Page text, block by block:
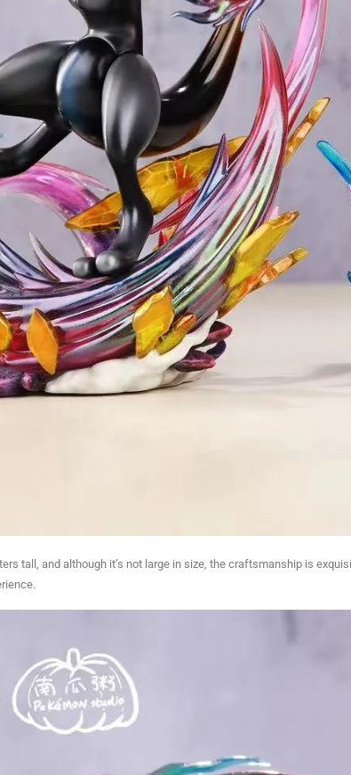
tall, and although it’s not large in size, the craftsmanship is